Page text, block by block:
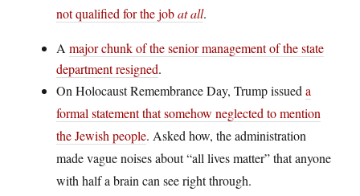
not qualified for the jobat all.
A major chunk of the senior management of the state
department resigned.
On Holocaust Remembrance Day, Trump issued a
formal statement that somehow neglected to mention
the Jewish people. Asked how, the administration
made vague noises about “all lives matter” that anyone
with half a brain can see right through.